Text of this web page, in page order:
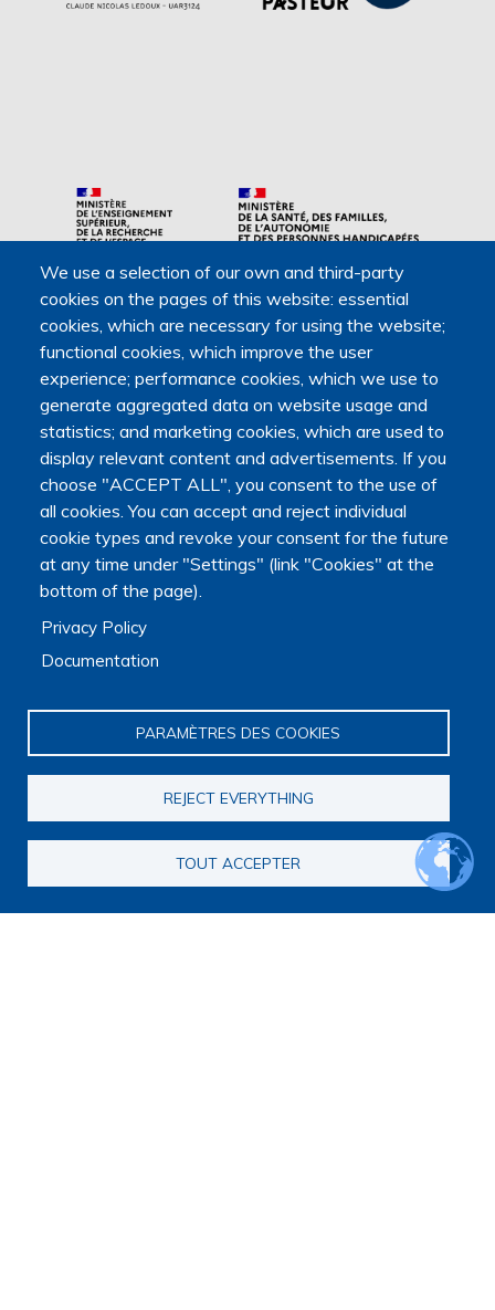
We use a selection of our own and third-party
cookies on the pages of this website: essential
cookies, which are necessary for using the website;
functional cookies, which improve the user
experience; performance cookies, which we use to
generate aggregated data on website usage and
statistics; and marketing cookies, which are used to
display relevant content and advertisements. If you
choose "ACCEPT ALL", you consent to the use of
all cookies. You can accept and reject individual
cookie types and revoke your consent for the future
at any time under "Settings" (link "Cookies" at the
bottom of the page).
Privacy Policy
Documentation
PARAMÈTRES DES COOKIES
REJECT EVERYTHING
TOUT ACCEPTER
About us
Presentation
Organization
Scientific strategy
Research observatory
Research overview
Researchers Directory
International researchers Directory
Research Projects Directory
Thesis directory
European Projects Directory
Member publications
Research mapping
Scientific meetings
Scientific days
International Francophone Scientific Days
Journal club
Interdisciplinary End-of-Life Research Program
Webinars